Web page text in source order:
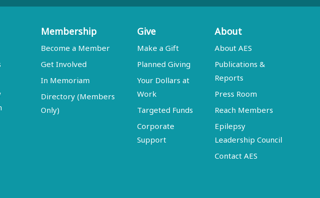
Membership
Become a Member
Get Involved
In Memoriam
Directory (Members
Only)
Give
Make a Gift
Planned Giving
Your Dollars at
Work
Targeted Funds
Corporate
Support
About
About AES
Publications &
Reports
Press Room
Reach Members
Epilepsy
Leadership Council
Contact AES